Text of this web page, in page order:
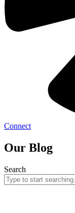
Connect
Our Blog
Search